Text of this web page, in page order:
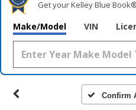
Get your Kelley Blue
Make/Model VIN
Confirm